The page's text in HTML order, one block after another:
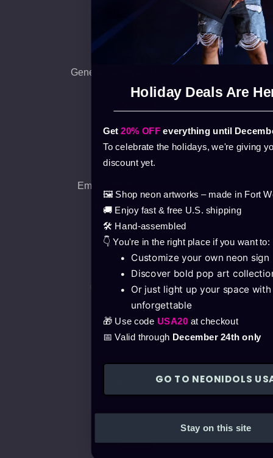
General Terms and Conditions
140. Bacsai St.
9026 Gyor
Hungary
Email: info@neonidols.com
Tel.: +36702014825
© 2026 All Rights Reserved.
Holiday Deals Are
Get 20% OFFeverything until
To celebrate the holidays, we're giving
discount yet.
🖼️ Shop neon artworks – made in Fort
🚚 Enjoy fast & free U.S. shipping
🛠️ Hand-assembled
👇 You're in the right place if you want to:
Customize your own neon sign
Discover bold pop art
Or just light up your space
unforgettable
🎁 Use code USA20 at checkout
📅 Valid through December 24th only
GO TO NEONIDOLS
Stay on this site